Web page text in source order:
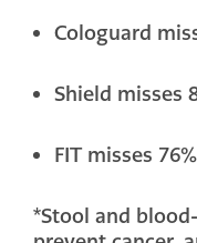
Cologuard
Shield misses
FIT misses
*Stool and